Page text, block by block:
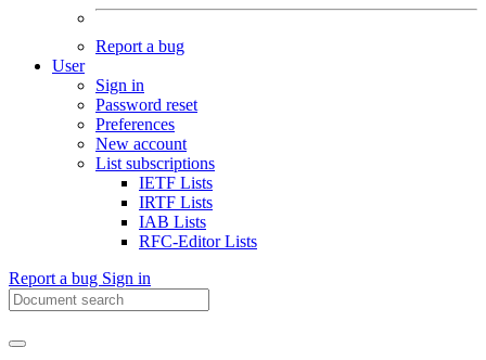
Report a bug
User
Sign in
Password reset
Preferences
New account
List subscriptions
IETF Lists
IRTF Lists
IAB Lists
RFC-Editor Lists
Report a bug Sign in